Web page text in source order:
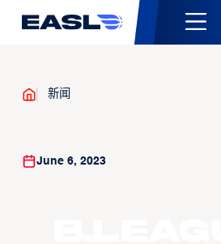
新闻
June 6, 2023